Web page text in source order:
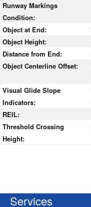
Runway Markings
Condition:
Object at End:
Object Height:
Distance from End:
Object Centerline Offset:
Visual Glide Slope
Indicators:
REIL:
Threshold Crossing
Height:
Services